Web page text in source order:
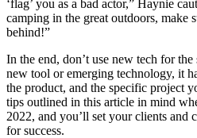
‘flag’ you as a bad actor,” Haynie
camping in the great outdoors, make
behind!”
In the end, don’t use new tech for
new tool or emerging technology, it
the product, and the specific project
tips outlined in this article in mind
2022, and you’ll set your clients and
for success.